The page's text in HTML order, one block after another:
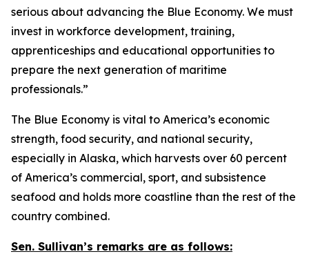
serious about advancing the Blue Economy. We must
invest in workforce development, training,
apprenticeships and educational opportunities to
prepare the next generation of maritime
professionals.”
The Blue Economy is vital to America’s economic
strength, food security, and national security,
especially in Alaska, which harvests over 60 percent
of America’s commercial, sport, and subsistence
seafood and holds more coastline than the rest of the
country combined.
Sen. Sullivan’s remarks are as follows: